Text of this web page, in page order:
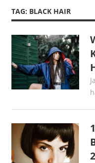
TAG: BLACK HAIR